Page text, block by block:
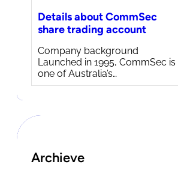
Details about CommSec
share trading account
Company background
Launched in 1995, CommSec is
one of Australia’s…
Archieve